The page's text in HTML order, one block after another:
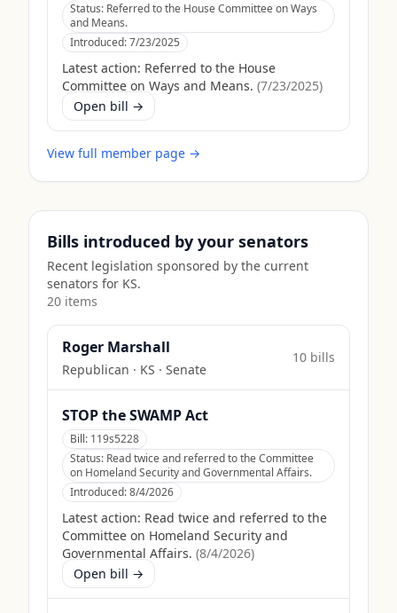
Status: Referred to the House Committee on Ways
and Means.
Introduced:7/23/2025
Latest action: Referred to the House
Committee on Ways and Means. (7/23/2025)
Open bill →
View full member page →
Bills introduced by your senators
Recent legislation sponsored by the current
senators for KS.
20 items
Roger Marshall
Republican · KS · Senate
10 bills
STOP the SWAMP Act
Bill: 119s5228
Status: Read twice and referred to the Committee
on Homeland Security and Governmental Affairs.
Introduced:8/4/2026
Latest action: Read twice and referred to the
Committee on Homeland Security and
Governmental Affairs. (8/4/2026)
Open bill →